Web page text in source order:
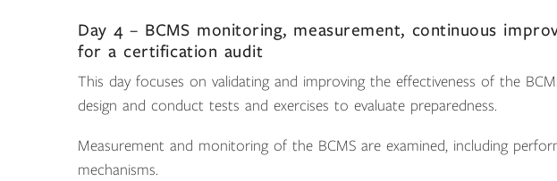
Day 4 – BCMS monitoring, measurement, continuous
for a certification audit
This day focuses on validating and improving the effectiveness of the
design and conduct tests and exercises to evaluate preparedness.
Measurement and monitoring of the BCMS are examined, including
mechanisms.